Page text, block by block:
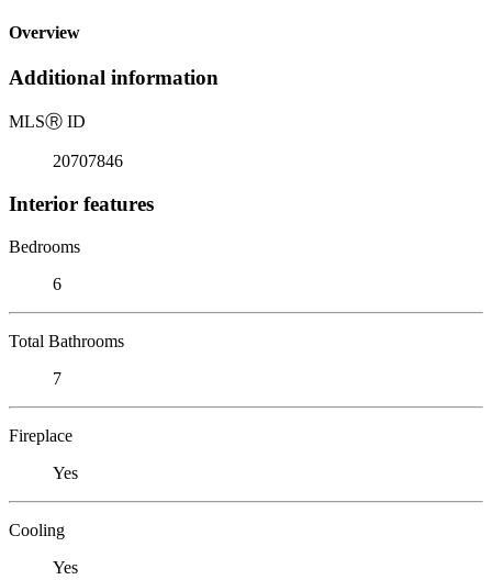
Overview
Additional information
MLSⓇ ID
20707846
Interior features
Bedrooms
6
Total Bathrooms
7
Fireplace
Yes
Cooling
Yes